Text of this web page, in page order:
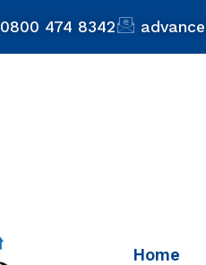
0800 474 8342
Home